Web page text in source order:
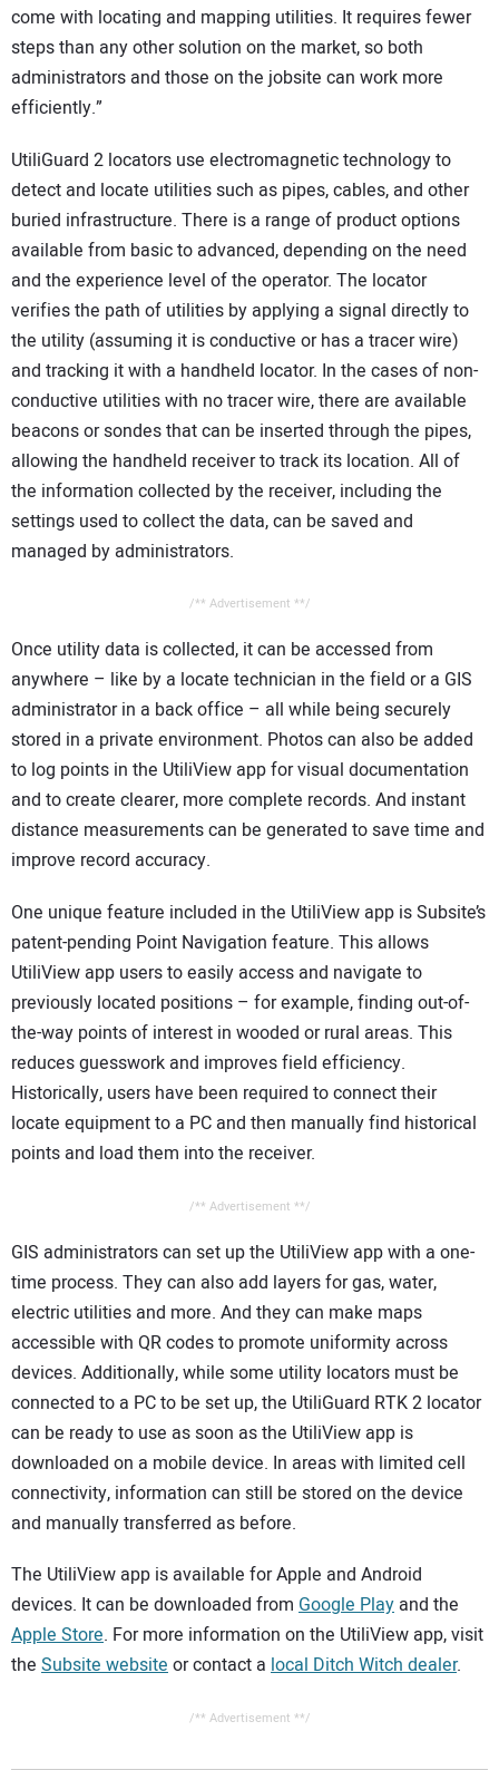
come with locating and mapping utilities. It requires fewer
steps than any other solution on the market, so both
administrators and those on the jobsite can work more
efficiently.”
UtiliGuard 2 locators use electromagnetic technology to
detect and locate utilities such as pipes, cables, and other
buried infrastructure. There is a range of product options
available from basic to advanced, depending on the need
and the experience level of the operator. The locator
verifies the path of utilities by applying a signal directly to
the utility (assuming it is conductive or has a tracer wire)
and tracking it with a handheld locator. In the cases of non-
conductive utilities with no tracer wire, there are available
beacons or sondes that can be inserted through the pipes,
allowing the handheld receiver to track its location. All of
the information collected by the receiver, including the
settings used to collect the data, can be saved and
managed by administrators.
/** Advertisement **/
Once utility data is collected, it can be accessed from
anywhere – like by a locate technician in the field or a GIS
administrator in a back office – all while being securely
stored in a private environment. Photos can also be added
to log points in the UtiliView app for visual documentation
and to create clearer, more complete records. And instant
distance measurements can be generated to save time and
improve record accuracy.
One unique feature included in the UtiliView app is Subsite’s
patent-pending Point Navigation feature. This allows
UtiliView app users to easily access and navigate to
previously located positions – for example, finding out-of-
the-way points of interest in wooded or rural areas. This
reduces guesswork and improves field efficiency.
Historically, users have been required to connect their
locate equipment to a PC and then manually find historical
points and load them into the receiver.
/** Advertisement **/
GIS administrators can set up the UtiliView app with a one-
time process. They can also add layers for gas, water,
electric utilities and more. And they can make maps
accessible with QR codes to promote uniformity across
devices. Additionally, while some utility locators must be
connected to a PC to be set up, the UtiliGuard RTK 2 locator
can be ready to use as soon as the UtiliView app is
downloaded on a mobile device. In areas with limited cell
connectivity, information can still be stored on the device
and manually transferred as before.
The UtiliView app is available for Apple and Android
devices. It can be downloaded from Google Play and the
Apple Store. For more information on the UtiliView app, visit
the Subsite websiteor contact a local Ditch Witch dealer.
/** Advertisement **/